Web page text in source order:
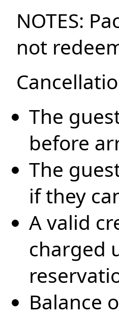
NOTES:
not
The
before
The
if they
A valid
charged
Balance